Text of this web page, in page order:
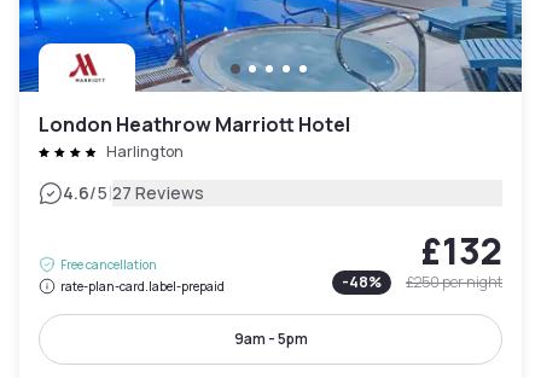
London Heathrow Marriott Hotel
Harlington
4.6/5|27 Reviews
Free cancellation
rate-plan-card.label-prepaid
£132
-48% £250per night
9am - 5pm